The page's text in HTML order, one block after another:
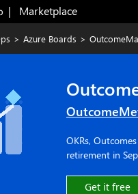
|   Marketplace
> Azure Boards >
OKRs,
retirement in
Get it free